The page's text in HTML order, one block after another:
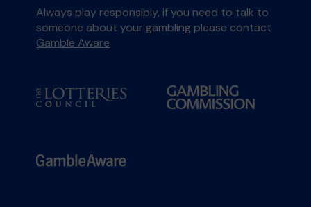
Always play responsibly, if you need to talk to
someone about your gambling please contact
Gamble Aware